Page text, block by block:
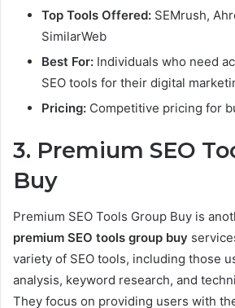
Top Tools Offered: SEMrush,
SimilarWeb
Best For: Individuals who need
SEO tools for their digital
Pricing: Competitive pricing for
3. Premium SEO
Buy
Premium SEO Tools Group Buy is
premium SEO tools group buy
variety of SEO tools, including those
analysis, keyword research, and
They focus on providing users with